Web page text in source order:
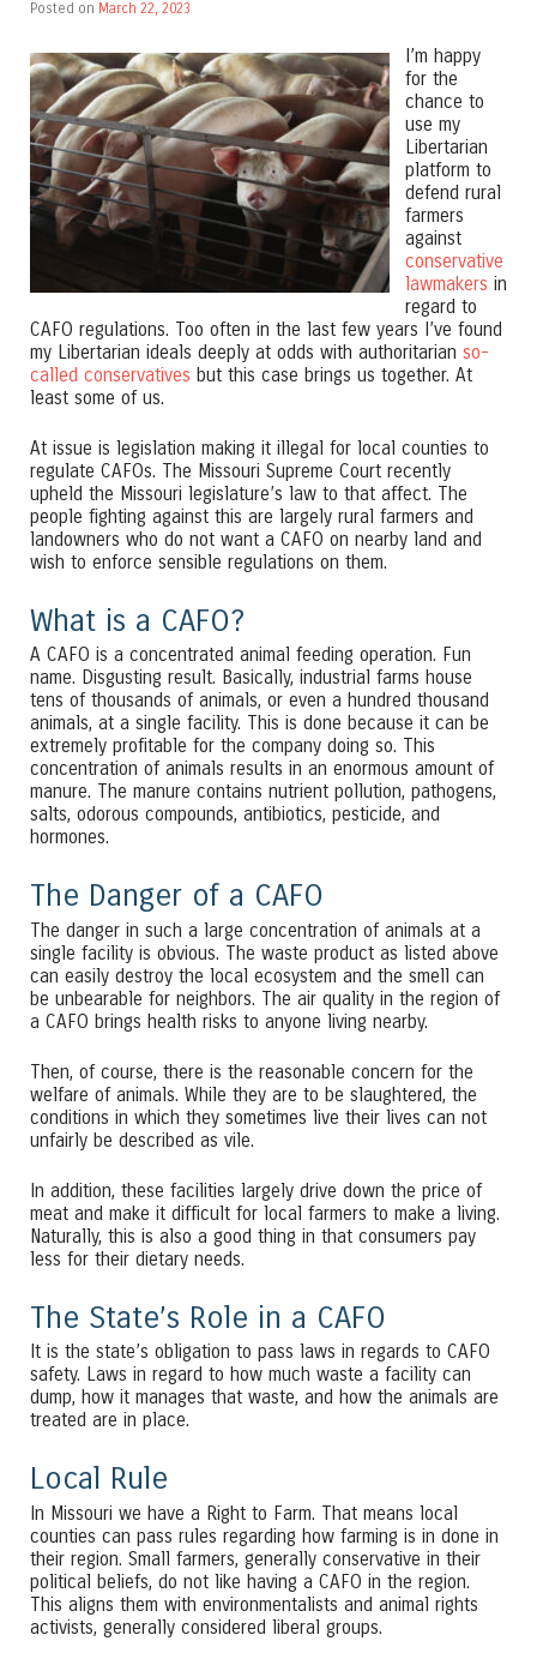
Posted on March 22, 2023
I’m happy
for the
chance to
use my
Libertarian
platform to
defend rural
farmers
against
conservative
lawmakers in
regard to
CAFO regulations. Too often in the last few years I’ve found
my Libertarian ideals deeply at odds with authoritarian so-
called conservatives but this case brings us together. At
least some of us.
At issue is legislation making it illegal for local counties to
regulate CAFOs. The Missouri Supreme Court recently
upheld the Missouri legislature’s law to that affect. The
people fighting against this are largely rural farmers and
landowners who do not want a CAFO on nearby land and
wish to enforce sensible regulations on them.
What is a CAFO?
A CAFO is a concentrated animal feeding operation. Fun
name. Disgusting result. Basically, industrial farms house
tens of thousands of animals, or even a hundred thousand
animals, at a single facility. This is done because it can be
extremely profitable for the company doing so. This
concentration of animals results in an enormous amount of
manure. The manure contains nutrient pollution, pathogens,
salts, odorous compounds, antibiotics, pesticide, and
hormones.
The Danger of a CAFO
The danger in such a large concentration of animals at a
single facility is obvious. The waste product as listed above
can easily destroy the local ecosystem and the smell can
be unbearable for neighbors. The air quality in the region of
a CAFO brings health risks to anyone living nearby.
Then, of course, there is the reasonable concern for the
welfare of animals. While they are to be slaughtered, the
conditions in which they sometimes live their lives can not
unfairly be described as vile.
In addition, these facilities largely drive down the price of
meat and make it difficult for local farmers to make a living.
Naturally, this is also a good thing in that consumers pay
less for their dietary needs.
The State’s Role in a CAFO
It is the state’s obligation to pass laws in regards to CAFO
safety. Laws in regard to how much waste a facility can
dump, how it manages that waste, and how the animals are
treated are in place.
Local Rule
In Missouri we have a Right to Farm. That means local
counties can pass rules regarding how farming is in done in
their region. Small farmers, generally conservative in their
political beliefs, do not like having a CAFO in the region.
This aligns them with environmentalists and animal rights
activists, generally considered liberal groups.